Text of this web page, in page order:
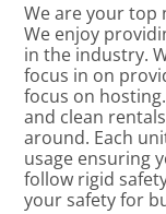
We are your top
We enjoy
in the industry.
focus in on
focus on
and clean
around. Each
usage ensuring
follow rigid
your safety for